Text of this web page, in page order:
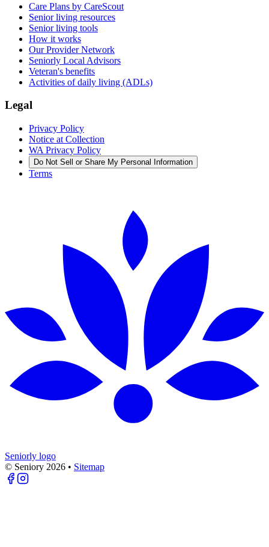
Care Plans by CareScout
Senior living resources
Senior living tools
How it works
Our Provider Network
Seniorly Local Advisors
Veteran's benefits
Activities of daily living (ADLs)
Legal
Privacy Policy
Notice at Collection
WA Privacy Policy
Do Not Sell or Share My Personal Information
Terms
Seniorly logo
© Seniory 2026 • Sitemap